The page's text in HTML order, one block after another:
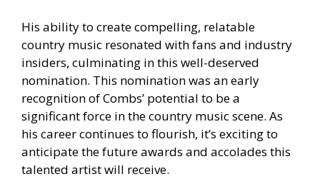
His ability to create compelling, relatable
country music resonated with fans and industry
insiders, culminating in this well-deserved
nomination. This nomination was an early
recognition of Combs’ potential to be a
significant force in the country music scene. As
his career continues to flourish, it’s exciting to
anticipate the future awards and accolades this
talented artist will receive.